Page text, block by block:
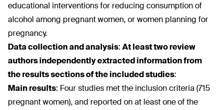
educational interventions for reducing consumption of
alcohol among pregnant women, or women planning for
pregnancy.
Data collection and analysis: At least two review
authors independently extracted information from
the results sections of the included studies:
Main results: Four studies met the inclusion criteria (715
pregnant women), and reported on at least one of the